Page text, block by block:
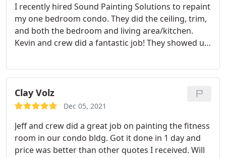
all my boxes! My thanks to the entire team.
I recently hired Sound Painting Solutions to repaint
my one bedroom condo. They did the ceiling, trim,
and both the bedroom and living area/kitchen.
Kevin and crew did a fantastic job! They showed up
I had a freshly painted condo and everything
looked great! Would definitely recommend this
company to anyone in the area and will be using
them on future projects.
Clay Volz
Dec 05, 2021
Jeff and crew did a great job on painting the fitness
room in our condo bldg. Got it done in 1 day and
price was better than other quotes I received. Will